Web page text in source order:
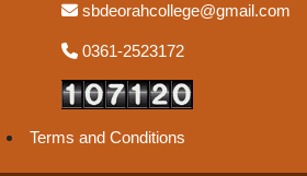
sbdeorahcollege@gmail.com
0361-2523172
Terms and Conditions